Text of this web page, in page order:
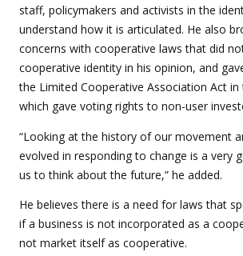
staff, policymakers and activists in the
understand how it is articulated. He also
concerns with cooperative laws that did
cooperative identity in his opinion, and
the Limited Cooperative Association Act in
which gave voting rights to non-user
“Looking at the history of our movement
evolved in responding to change is a very
us to think about the future,” he added.
He believes there is a need for laws that
if a business is not incorporated as a
not market itself as cooperative.